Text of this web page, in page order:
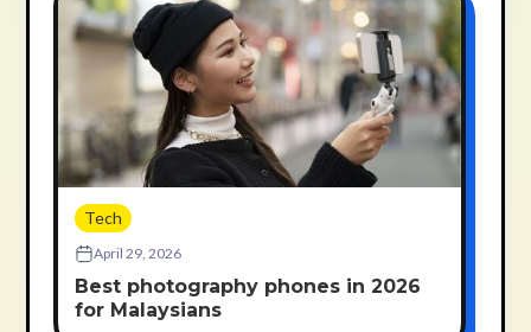
Tech
April 29, 2026
Best photography phones in 2026
for Malaysians